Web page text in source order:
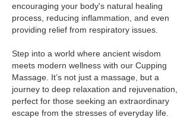
encouraging your body's natural healing
process, reducing inflammation, and even
providing relief from respiratory issues.
Step into a world where ancient wisdom
meets modern wellness with our Cupping
Massage. It’s not just a massage, but a
journey to deep relaxation and rejuvenation,
perfect for those seeking an extraordinary
escape from the stresses of everyday life.